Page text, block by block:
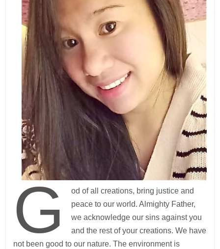
G
od of all creations, bring justice and
peace to our world. Almighty Father,
we acknowledge our sins against you
and the rest of your creations. We have
not been good to our nature. The environment is